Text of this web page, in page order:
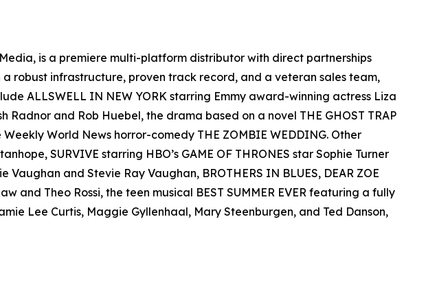
is a premiere multi-platform distributor with direct partnerships
robust infrastructure, proven track record, and a veteran sales team,
ALLSWELL IN NEW YORK starring Emmy award-winning actress Liza
Radnor and Rob Huebel, the drama based on a novel THE GHOST TRAP
World News horror-comedy THE ZOMBIE WEDDING. Other
SURVIVE starring HBO’s GAME OF THRONES star Sophie Turner
and Stevie Ray Vaughan, BROTHERS IN BLUES, DEAR ZOE
and Theo Rossi, the teen musical BEST SUMMER EVER featuring a fully
Lee Curtis, Maggie Gyllenhaal, Mary Steenburgen, and Ted Danson,